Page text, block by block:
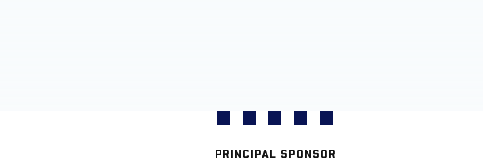
PRINCIPAL SPONSOR